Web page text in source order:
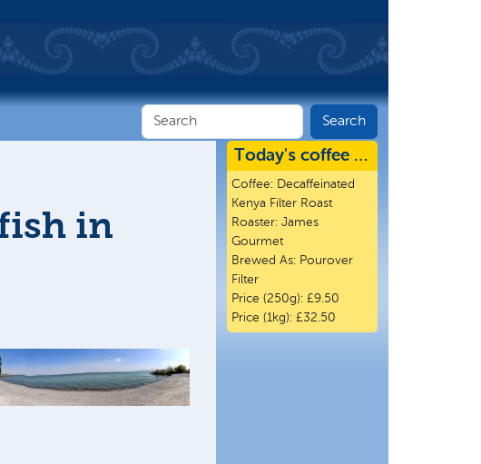
in
Today's coffee …
Coffee: Decaffeinated
Kenya Filter Roast
Roaster: James
Gourmet
Brewed As: Pourover
Filter
Price (250g): £9.50
Price (1kg): £32.50